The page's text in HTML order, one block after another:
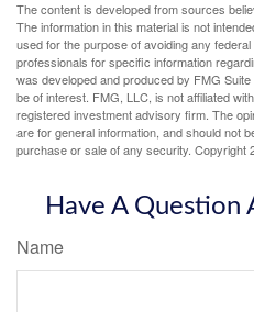
The content is developed from sources
The information in this material is not
used for the purpose of avoiding any
professionals for specific information
was developed and produced by FMG
be of interest. FMG, LLC, is not affiliated
registered investment advisory firm. The
are for general information, and should not
purchase or sale of any security. Copyright
Have A Question
Name